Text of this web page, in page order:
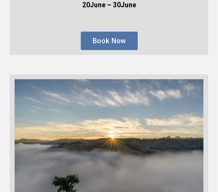
20June – 30June
Book Now